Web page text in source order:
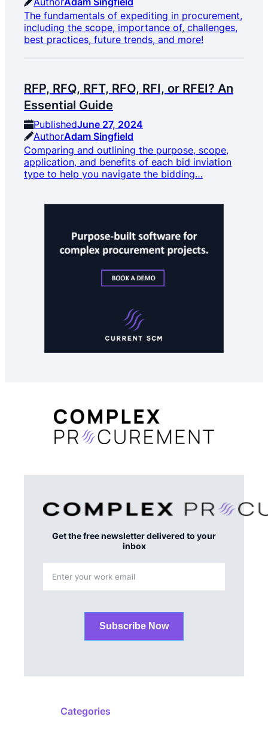
The fundamentals of expediting in procurement,
including the scope, importance of, challenges,
best practices, future trends, and more!
RFP, RFQ, RFT, RFO, RFI, or RFEI? An
Essential Guide
PublishedJune 27, 2024
AuthorAdam Singfield
Comparing and outlining the purpose, scope,
application, and benefits of each bid inviation
type to help you navigate the bidding…
Get the free newsletter delivered to your
inbox
Subscribe Now
Categories